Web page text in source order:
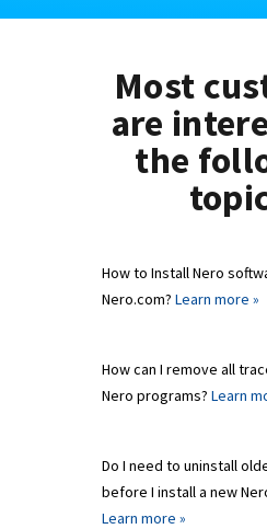
Most
are
the
How to Install Nero
Nero.com? Learn more »
How can I remove all
Nero programs? Learn
Do I need to uninstall
before I install a new
Learn more »